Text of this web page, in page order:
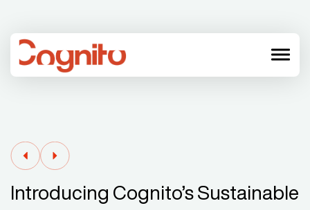
menu
Introducing Cognito’s Sustainable